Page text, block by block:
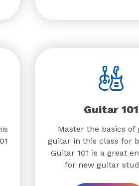
Guitar 101
Master the basics of
guitar in this class for
Guitar 101 is a great
for new guitar